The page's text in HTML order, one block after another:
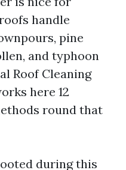
handle
pine
and typhoon
Roof Cleaning
here 12
round that
during this